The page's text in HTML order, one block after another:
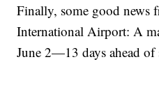
Finally, some good news
International Airport: A
June 2—13 days ahead of